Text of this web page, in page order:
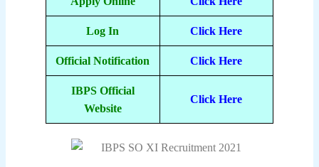
Log In Click Here
Official Notification Click Here
IBPS Official
Website
Click Here